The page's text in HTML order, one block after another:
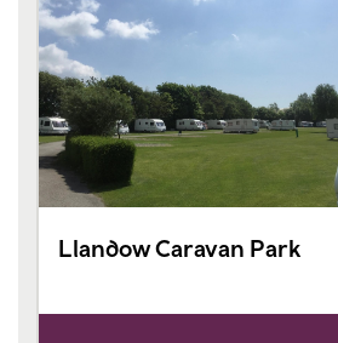
Llandow Caravan Park